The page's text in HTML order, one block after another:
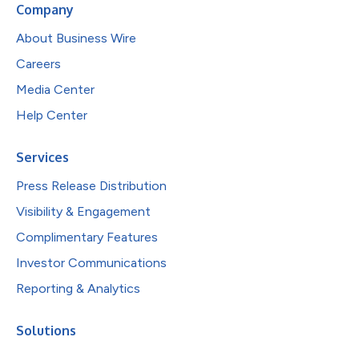
Company
About Business Wire
Careers
Media Center
Help Center
Services
Press Release Distribution
Visibility & Engagement
Complimentary Features
Investor Communications
Reporting & Analytics
Solutions